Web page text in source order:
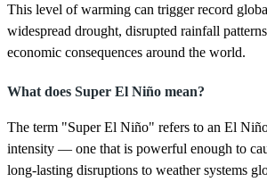
This level of warming can trigger record
widespread drought, disrupted rainfall
economic consequences around the world.
What does Super El Niño mean?
The term "Super El Niño" refers to an El
intensity — one that is powerful enough to
long-lasting disruptions to weather systems